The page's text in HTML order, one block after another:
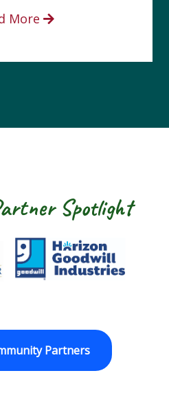
More
Spotlight
Community Center
Goodwill
Partners